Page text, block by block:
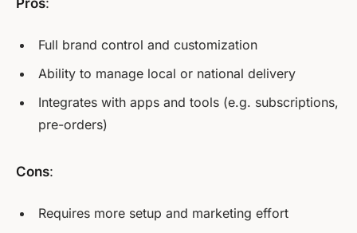
Pros:
Full brand control and customization
Ability to manage local or national delivery
Integrates with apps and tools (e.g. subscriptions,
pre-orders)
Cons:
Requires more setup and marketing effort